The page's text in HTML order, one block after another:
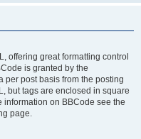
offering great formatting control
is granted by the
per post basis from the posting
but tags are enclosed in square
information on BBCode see the
page.